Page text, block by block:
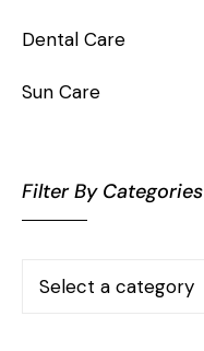
Dental Care
Sun Care
Filter By Categories